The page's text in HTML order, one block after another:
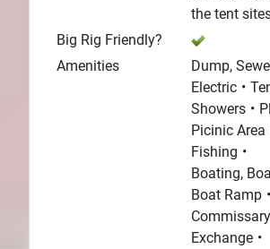
the tent
Big Rig Friendly?
Amenities
Dump,
Electric
Showers
Picinic Area
Fishing
Boating,
Boat Ramp
Commissary
Exchange